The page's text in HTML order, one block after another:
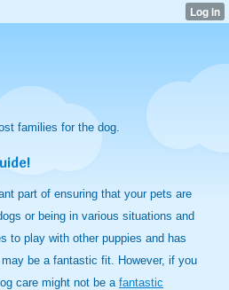
families for the dog.
part of ensuring that your pets are
or being in various situations and
to play with other puppies and has
be a fantastic fit. However, if you
care might not be a fantastic